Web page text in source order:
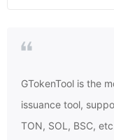
GTokenTool is the
issuance tool,
TON, SOL, BSC,